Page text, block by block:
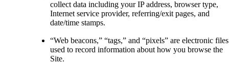
collect data including your IP address, browser type,
Internet service provider, referring/exit pages, and
date/time stamps.
“Web beacons,” “tags,” and “pixels” are electronic files
used to record information about how you browse the
Site.